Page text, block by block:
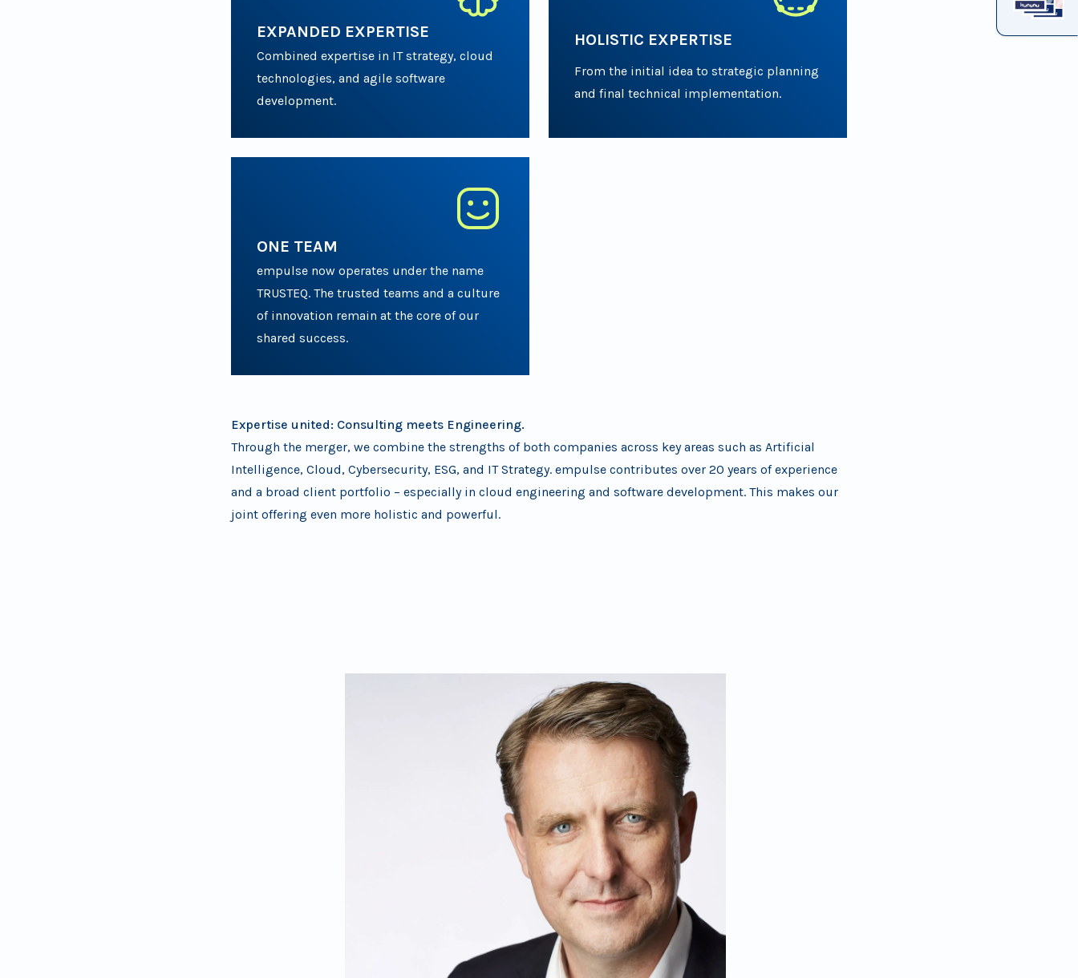
EXPANDED EXPERTISE
Combined expertise in IT strategy, cloud
technologies, and agile software
development.
HOLISTIC EXPERTISE
From the initial idea to strategic planning
and final technical implementation.
ONE TEAM
empulse now operates under the name
TRUSTEQ. The trusted teams and a culture
of innovation remain at the core of our
shared success.
Expertise united: Consulting meets Engineering.
Through the merger, we combine the strengths of both companies across key areas such as Artificial
Intelligence, Cloud, Cybersecurity, ESG, and IT Strategy. empulse contributes over 20 years of experience
and a broad client portfolio – especially in cloud engineering and software development. This makes our
joint offering even more holistic and powerful.